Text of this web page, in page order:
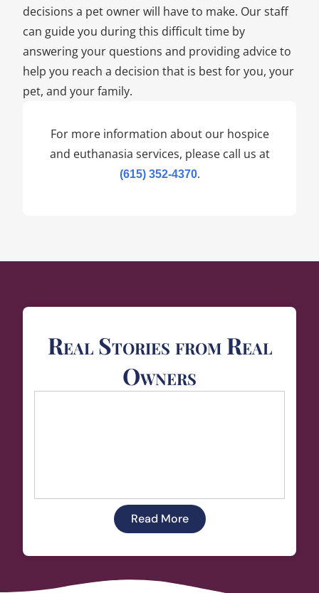
decisions a pet owner will have to make. Our staff
can guide you during this difficult time by
answering your questions and providing advice to
help you reach a decision that is best for you, your
pet, and your family.
For more information about our hospice
and euthanasia services, please call us at
(615) 352-4370.
Real Stories from Real
Owners
Read More